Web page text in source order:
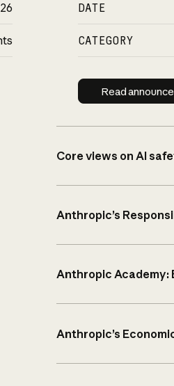
DATE
CATEGORY
Read
Core views on AI
Anthropic’s
Anthropic Academy:
Anthropic’s